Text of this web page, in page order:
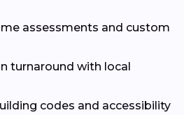
assessments and custom
turnaround with local
codes and accessibility